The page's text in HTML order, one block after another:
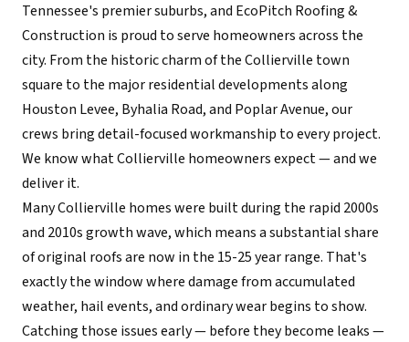
Tennessee's premier suburbs, and EcoPitch Roofing &
Construction is proud to serve homeowners across the
city. From the historic charm of the Collierville town
square to the major residential developments along
Houston Levee, Byhalia Road, and Poplar Avenue, our
crews bring detail-focused workmanship to every project.
We know what Collierville homeowners expect — and we
deliver it.
Many Collierville homes were built during the rapid 2000s
and 2010s growth wave, which means a substantial share
of original roofs are now in the 15-25 year range. That's
exactly the window where damage from accumulated
weather, hail events, and ordinary wear begins to show.
Catching those issues early — before they become leaks —